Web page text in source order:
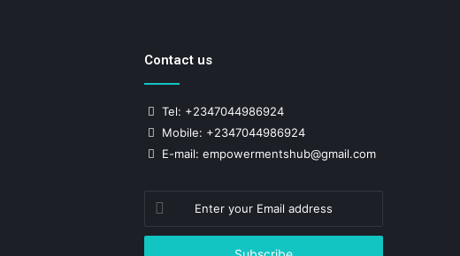
Contact us
Tel: +2347044986924
Mobile: +2347044986924
E-mail: empowermentshub@gmail.com
your
Email